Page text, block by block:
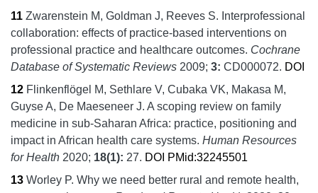
11 Zwarenstein M, Goldman J, Reeves S. Interprofessional
collaboration: effects of practice-based interventions on
professional practice and healthcare outcomes. Cochrane
Database of Systematic Reviews 2009; 3: CD000072. DOI
12 Flinkenflögel M, Sethlare V, Cubaka VK, Makasa M,
Guyse A, De Maeseneer J. A scoping review on family
medicine in sub-Saharan Africa: practice, positioning and
impact in African health care systems. Human Resources
for Health 2020; 18(1): 27. DOI PMid:32245501
13 Worley P. Why we need better rural and remote health,